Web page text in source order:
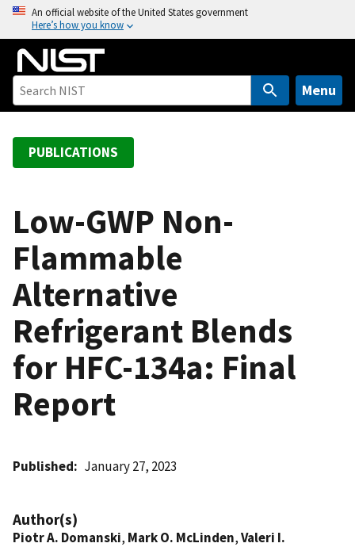
o
An official website of the United States government
Here’s how you know
Menu
PUBLICATIONS
Low-GWP Non-
Flammable
Alternative
Refrigerant Blends
for HFC-134a: Final
Report
Published January 27, 2023
Author(s)
Piotr A. Domanski, Mark O. McLinden,Valeri I.